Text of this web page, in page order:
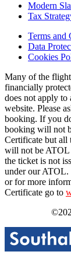
Modern
Tax
Terms and
Data
Cookies
Many of the
financially
does not apply to
website. Please
booking. If you
booking will not
Certificate but all
will not be ATOL
the ticket is not
under our ATOL.
or for more
Certificate go to